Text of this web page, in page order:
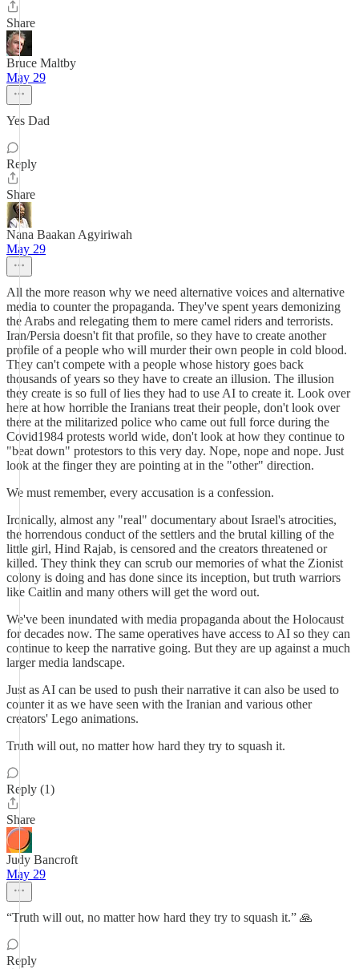
Share
Bruce Maltby
May 29
Yes Dad
Reply
Share
Nana Baakan Agyiriwah
May 29
All the more reason why we need alternative voices and alternative
media to counter the propaganda. They've spent years demonizing
the Arabs and relegating them to mere camel riders and terrorists.
Iran/Persia doesn't fit that profile, so they have to create another
profile of a people who will murder their own people in cold blood.
They can't compete with a people whose history goes back
thousands of years so they have to create an illusion. The illusion
they create is so full of lies they had to use AI to create it. Look over
here at how horrible the Iranians treat their people, don't look over
there at the militarized police who came out full force during the
Covid1984 protests world wide, don't look at how they continue to
"beat down" protestors to this very day. Nope, nope and nope. Just
look at the finger they are pointing at in the "other" direction.
We must remember, every accusation is a confession.
Ironically, almost any "real" documentary about Israel's atrocities,
the horrendous conduct of the settlers and the brutal killing of the
little girl, Hind Rajab, is censored and the creators threatened or
killed. They think they can scrub our memories of what the Zionist
colony is doing and has done since its inception, but truth warriors
like Caitlin and many others will get the word out.
We've been inundated with media propaganda about the Holocaust
for decades now. The same operatives have access to AI so they can
continue to keep the narrative going. But they are up against a much
larger media landscape.
Just as AI can be used to push their narrative it can also be used to
counter it as we have seen with the Iranian and various other
creators' Lego animations.
Truth will out, no matter how hard they try to squash it.
Reply (1)
Share
Judy Bancroft
May 29
“Truth will out, no matter how hard they try to squash it.” 🙏
Reply